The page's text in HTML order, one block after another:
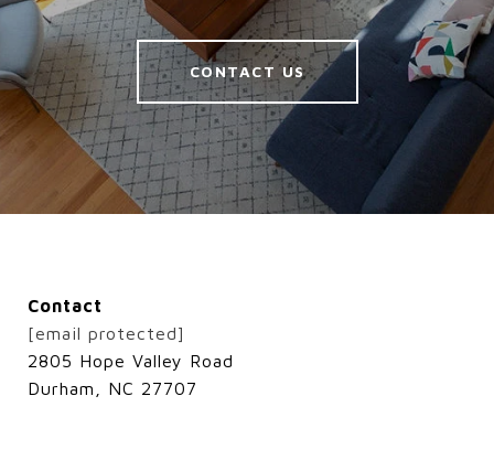
CONTACT US
Contact
[email protected]
2805 Hope Valley Road
Durham, NC 27707